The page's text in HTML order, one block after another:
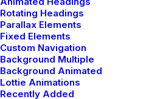
Rotating Headings
Parallax Elements
Fixed Elements
Custom Navigation
Background Multiple
Background Animated
Lottie Animations
Recently Added